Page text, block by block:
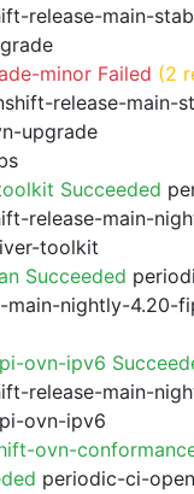
release-main-
minor Failed (2
release-main-
upgrade
Succeeded
release-main-
toolkit
Succeeded
main-nightly-4.20-
ovn-ipv6
release-main-
ovn-ipv6
ovn-
periodic-ci-